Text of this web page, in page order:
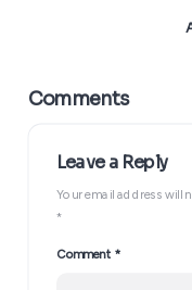
The
Your email address will
*
Comment *